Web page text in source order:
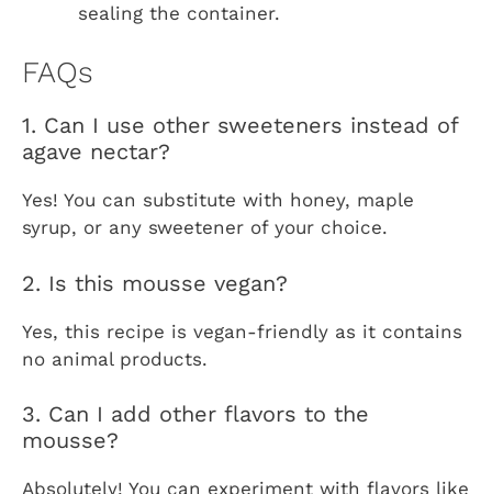
sealing the container.
FAQs
1. Can I use other sweeteners instead of
agave nectar?
Yes! You can substitute with honey, maple
syrup, or any sweetener of your choice.
2. Is this mousse vegan?
Yes, this recipe is vegan-friendly as it contains
no animal products.
3. Can I add other flavors to the
mousse?
Absolutely! You can experiment with flavors like